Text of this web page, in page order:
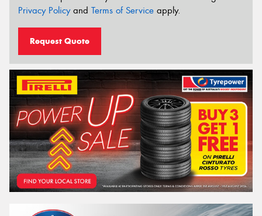
Privacy Policyand Terms of Service apply.
Request Quote